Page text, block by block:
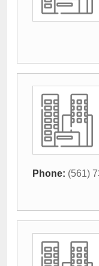
Phone: (561)